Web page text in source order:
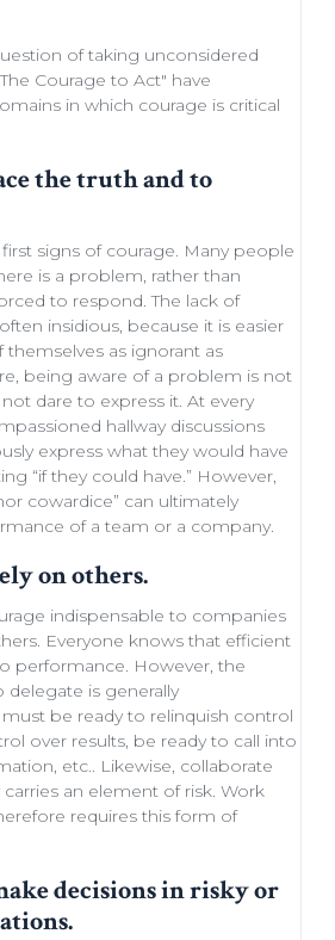
of taking unconsidered
The Courage to Act" have
in which courage is critical
the truth and to
signs of courage. Many people
is a problem, rather than
to respond. The lack of
insidious, because it is easier
as ignorant as
being aware of a problem is not
dare to express it. At every
hallway discussions
express what they would have
“if they could have.” However,
cowardice” can ultimately
of a team or a company.
on others.
indispensable to companies
Everyone knows that efficient
performance. However, the
is generally
be ready to relinquish control
over results, be ready to call into
etc.. Likewise, collaborate
carries an element of risk. Work
requires this form of
decisions in risky or